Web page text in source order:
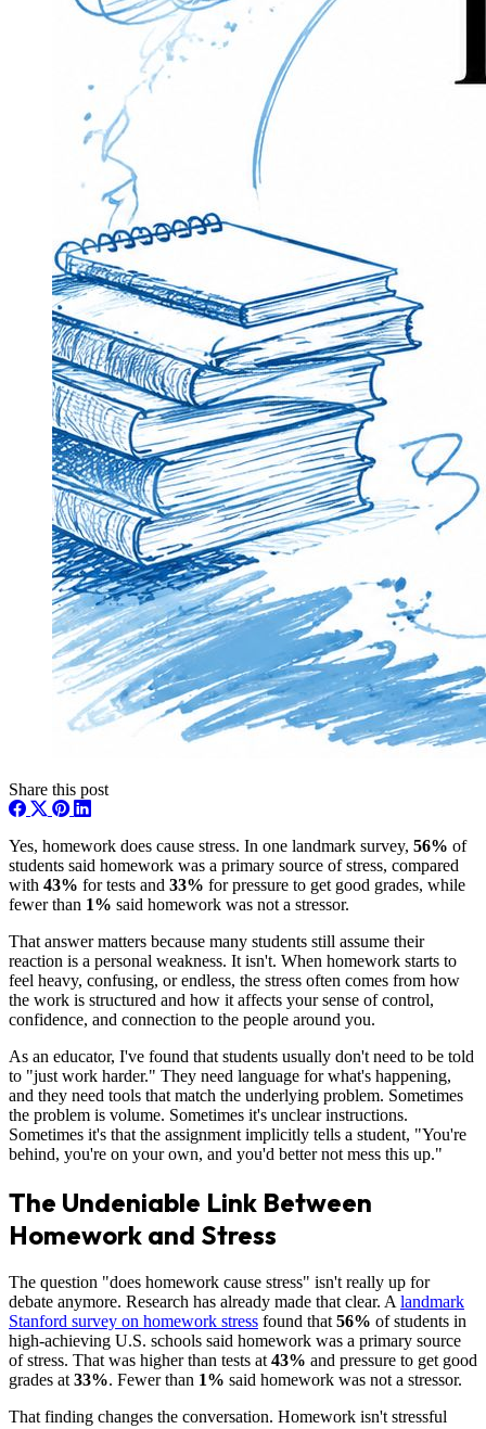
Share this post
Yes, homework does cause stress. In one landmark survey, 56% of
students said homework was a primary source of stress, compared
with 43% for tests and 33% for pressure to get good grades, while
fewer than 1% said homework was not a stressor.
That answer matters because many students still assume their
reaction is a personal weakness. It isn't. When homework starts to
feel heavy, confusing, or endless, the stress often comes from how
the work is structured and how it affects your sense of control,
confidence, and connection to the people around you.
As an educator, I've found that students usually don't need to be told
to "just work harder." They need language for what's happening,
and they need tools that match the underlying problem. Sometimes
the problem is volume. Sometimes it's unclear instructions.
Sometimes it's that the assignment implicitly tells a student, "You're
behind, you're on your own, and you'd better not mess this up."
The Undeniable Link Between
Homework and Stress
The question "does homework cause stress" isn't really up for
debate anymore. Research has already made that clear. A landmark
Stanford survey on homework stress found that 56% of students in
high-achieving U.S. schools said homework was a primary source
of stress. That was higher than tests at 43% and pressure to get good
grades at 33%. Fewer than 1% said homework was not a stressor.
That finding changes the conversation. Homework isn't stressful